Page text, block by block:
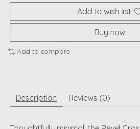
Add to wish list
Buy now
Add to compare
Description Reviews (0)